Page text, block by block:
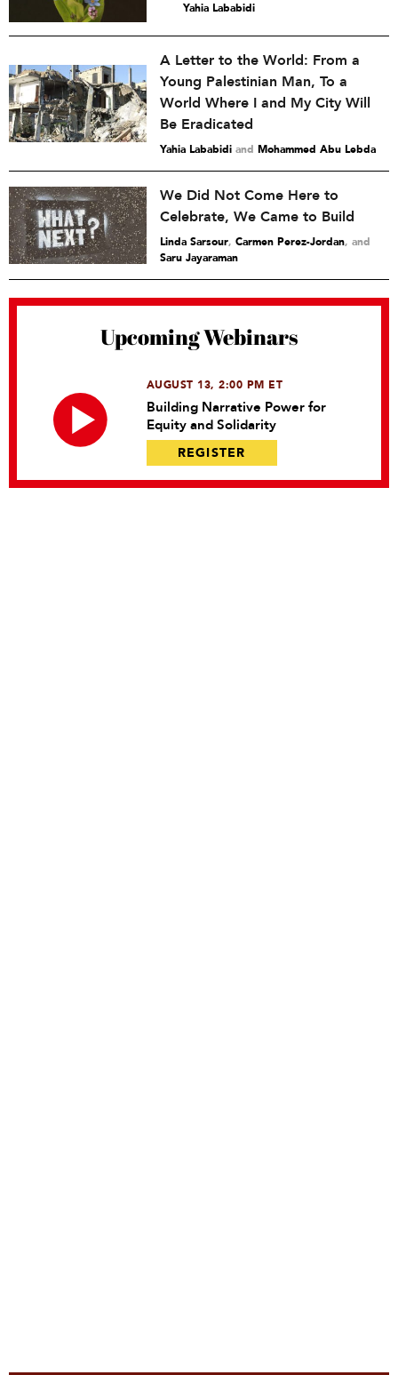
Yahia Lababidi
A Letter to the World: From a
Young Palestinian Man, To a
World Where I and My City Will
Be Eradicated
Yahia Lababidi and Mohammed Abu Lebda
We Did Not Come Here to
Celebrate, We Came to Build
Linda Sarsour, Carmen Perez-Jordan and
Saru Jayaraman
Upcoming Webinars
AUGUST 13, 2:00 PM ET
Building Narrative Power for
Equity and Solidarity
REGISTER